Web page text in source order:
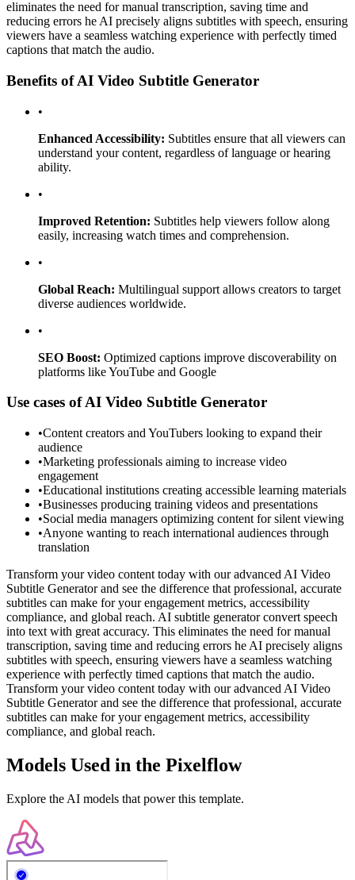
eliminates the need for manual transcription, saving time and
reducing errors he AI precisely aligns subtitles with speech, ensuring
viewers have a seamless watching experience with perfectly timed
captions that match the audio.
Benefits of AI Video Subtitle Generator
•
Enhanced Accessibility: Subtitles ensure that all viewers can
understand your content, regardless of language or hearing
ability.
•
Improved Retention: Subtitles help viewers follow along
easily, increasing watch times and comprehension.
•
Global Reach: Multilingual support allows creators to target
diverse audiences worldwide.
•
SEO Boost: Optimized captions improve discoverability on
platforms like YouTube and Google
Use cases of AI Video Subtitle Generator
•Content creators and YouTubers looking to expand their
audience
•Marketing professionals aiming to increase video
engagement
•Educational institutions creating accessible learning materials
•Businesses producing training videos and presentations
•Social media managers optimizing content for silent viewing
•Anyone wanting to reach international audiences through
translation
Transform your video content today with our advanced AI Video
Subtitle Generator and see the difference that professional, accurate
subtitles can make for your engagement metrics, accessibility
compliance, and global reach. AI subtitle generator convert speech
into text with great accuracy. This eliminates the need for manual
transcription, saving time and reducing errors he AI precisely aligns
subtitles with speech, ensuring viewers have a seamless watching
experience with perfectly timed captions that match the audio.
Transform your video content today with our advanced AI Video
Subtitle Generator and see the difference that professional, accurate
subtitles can make for your engagement metrics, accessibility
compliance, and global reach.
Models Used in the Pixelflow
Explore the AI models that power this template.